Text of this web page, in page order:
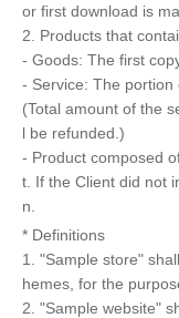
or first download is
2. Products that
- Goods: The first
- Service: The
(Total amount of the
l be refunded.)
- Product composed
t. If the Client did not
n.
* Definitions
1. "Sample store"
hemes, for the
2. "Sample website"